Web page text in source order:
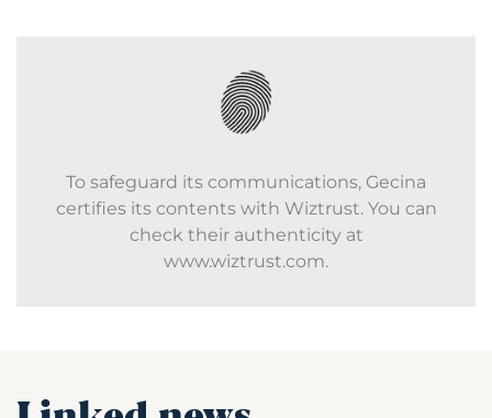
To safeguard its communications, Gecina
certifies its contents with Wiztrust. You can
check their authenticity at
www.wiztrust.com.